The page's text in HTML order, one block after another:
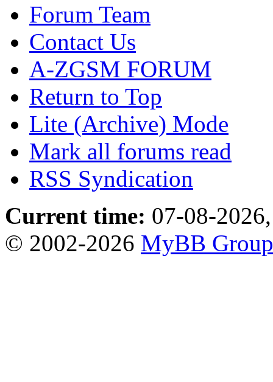
Forum Team
Contact Us
A-ZGSM FORUM
Return to Top
Lite (Archive) Mode
Mark all forums read
RSS Syndication
Current time: 07-08-
© 2002-2026 MyBB Group